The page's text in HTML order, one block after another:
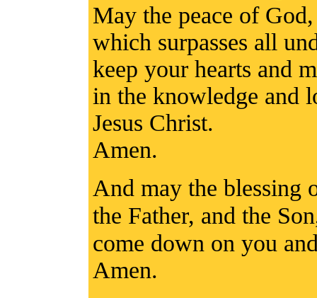
May the peace of God,
which surpasses all
keep your hearts and
in the knowledge and
Jesus Christ.
Amen.
And may the blessing
the Father, and the
come down on you
Amen.